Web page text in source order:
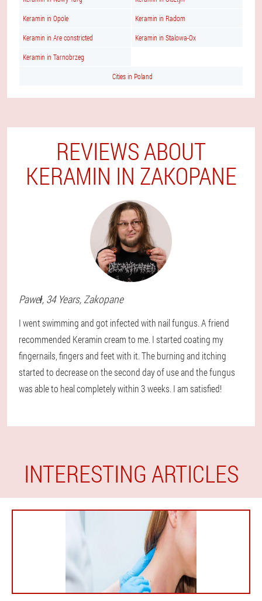
Keramin in Opole Keramin in Radom
Keramin in Are constricted Keramin in Stalowa-Ox
Keramin in Tarnobrzeg
Cities in Poland
REVIEWS ABOUT
KERAMIN IN ZAKOPANE
Paweł, 34 Years,Zakopane
I went swimming and got infected with nail fungus. A friend
recommended Keramin cream to me. I started coating my
fingernails, fingers and feet with it. The burning and itching
started to decrease on the second day of use and the fungus
was able to heal completely within 3 weeks. I am satisfied!
INTERESTING ARTICLES